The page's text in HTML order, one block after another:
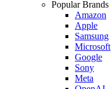
Popular Brands
Amazon
Apple
Samsung
Microsoft
Google
Sony
Meta